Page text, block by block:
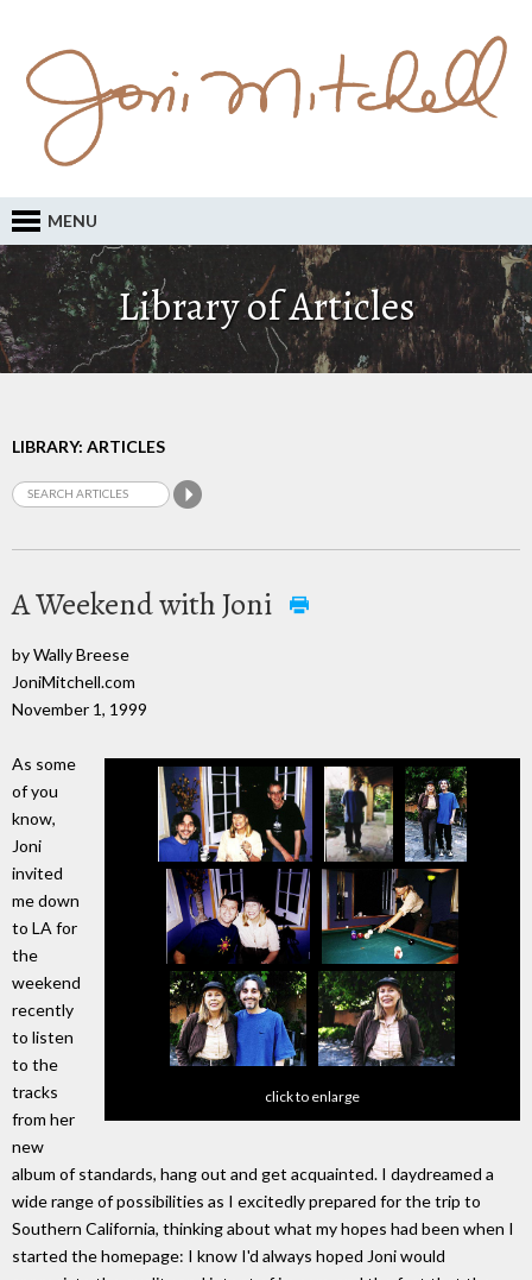
MENU
Library of Articles
LIBRARY: ARTICLES
A Weekend with Joni
by Wally Breese
JoniMitchell.com
November 1, 1999
click to enlarge
As some
of you
know,
Joni
invited
me down
to LA for
the
weekend
recently
to listen
to the
tracks
from her
new
album of standards, hang out and get acquainted. I daydreamed a
wide range of possibilities as I excitedly prepared for the trip to
Southern California, thinking about what my hopes had been when I
started the homepage: I know I'd always hoped Joni would